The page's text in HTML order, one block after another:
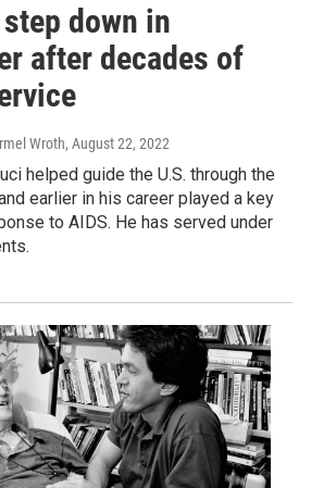
down in
after decades of
Wroth, August 22, 2022
helped guide the U.S. through the
earlier in his career played a key
to AIDS. He has served under